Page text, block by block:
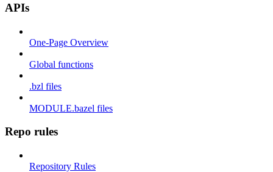
APIs
One-Page Overview
Global functions
.bzl files
MODULE.bazel files
Repo rules
Repository Rules